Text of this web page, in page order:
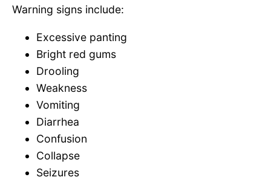
Warning signs include:
Excessive panting
Bright red gums
Drooling
Weakness
Vomiting
Diarrhea
Confusion
Collapse
Seizures